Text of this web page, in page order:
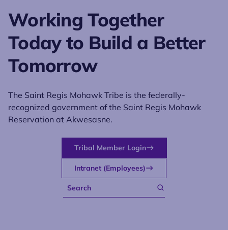
Working Together
Today to Build a Better
Tomorrow
The Saint Regis Mohawk Tribe is the federally-
recognized government of the Saint Regis Mohawk
Reservation at Akwesasne.
Tribal Member Login
Intranet (Employees)
Search